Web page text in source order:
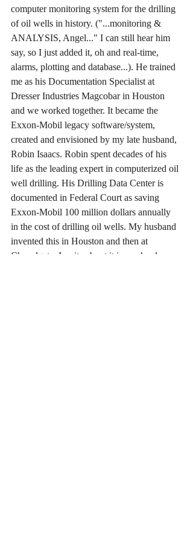
computer monitoring system for the drilling
of oil wells in history. ("...monitoring &
ANALYSIS, Angel..." I can still hear him
say, so I just added it, oh and real-time,
alarms, plotting and database...). He trained
me as his Documentation Specialist at
Dresser Industries Magcobar in Houston
and we worked together. It became the
Exxon-Mobil legacy software/system,
created and envisioned by my late husband,
Robin Isaacs. Robin spent decades of his
life as the leading expert in computerized oil
well drilling. His Drilling Data Center is
documented in Federal Court as saving
Exxon-Mobil 100 million dollars annually
in the cost of drilling oil wells. My husband
invented this in Houston and then at
Chapelgate. I write about it in my book,